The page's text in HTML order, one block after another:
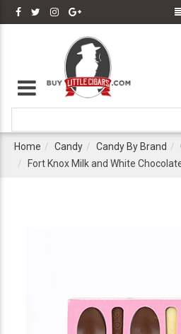
Home Candy Candy By Brand
Fort Knox Milk and White